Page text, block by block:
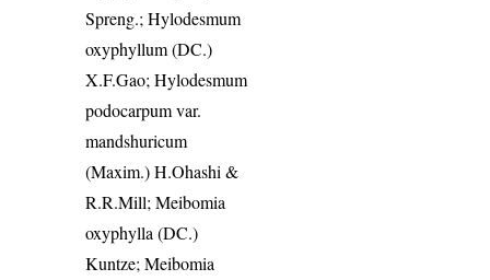
Spreng.; Hylodesmum
oxyphyllum (DC.)
X.F.Gao; Hylodesmum
podocarpum var.
mandshuricum
(Maxim.) H.Ohashi &
R.R.Mill; Meibomia
oxyphylla (DC.)
Kuntze; Meibomia